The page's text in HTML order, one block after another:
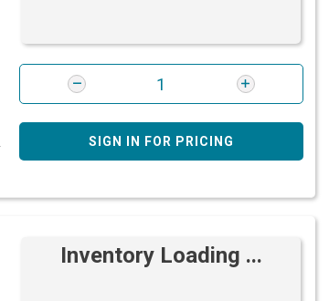
SIGN IN FOR PRICING
Inventory Loading ...